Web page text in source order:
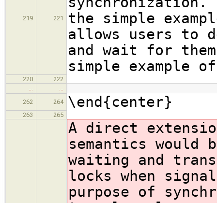
219 221
the simple
allows users to
and wait for
simple example
220
222
262
264 \end{center}
263 265
A direct
semantics
waiting and
locks when
purpose of